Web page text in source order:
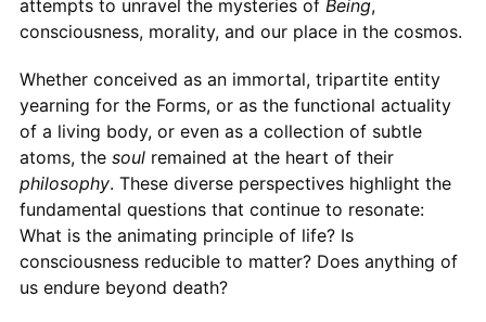
attempts to unravel the mysteries of Being,
consciousness, morality, and our place in the cosmos.
Whether conceived as an immortal, tripartite entity
yearning for the Forms, or as the functional actuality
of a living body, or even as a collection of subtle
atoms, the soulremained at the heart of their
philosophy. These diverse perspectives highlight the
fundamental questions that continue to resonate:
What is the animating principle of life? Is
consciousness reducible to matter? Does anything of
us endure beyond death?